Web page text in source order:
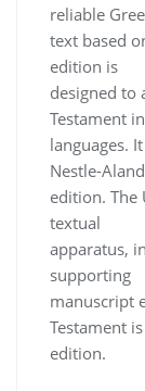
reliable
text based
edition is
designed to
Testament
languages.
Nestle-Aland
edition. The
textual
apparatus,
supporting
manuscript
Testament
edition.